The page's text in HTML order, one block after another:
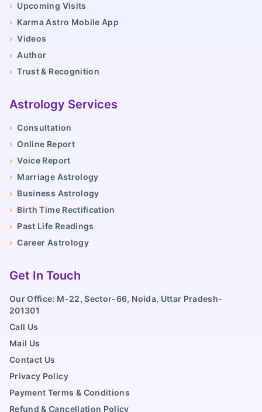
› Upcoming Visits
› Karma Astro Mobile App
› Videos
› Author
› Trust & Recognition
Astrology Services
› Consultation
› Online Report
› Voice Report
› Marriage Astrology
› Business Astrology
› Birth Time Rectification
› Past Life Readings
› Career Astrology
Get In Touch
Our Office: M-22, Sector-66, Noida, Uttar Pradesh-
201301
Call Us
Mail Us
Contact Us
Privacy Policy
Payment Terms & Conditions
Refund & Cancellation Policy